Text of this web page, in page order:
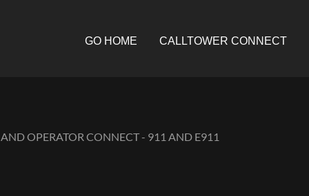
GO HOME CALLTOWER CONNECT
OPERATOR CONNECT - 911 AND E911